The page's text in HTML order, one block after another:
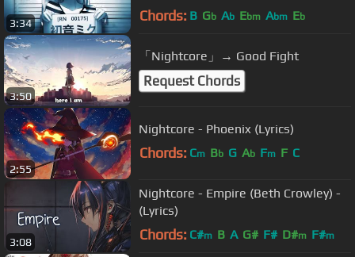
3:34 Chords: B Gb Ab Ebm Abm Eb
3:50
「Nightcore」→ Good Fight
Request Chords
2:55
Nightcore - Phoenix (Lyrics)
Chords: Cm Bb G Ab Fm F C
3:08
Nightcore - Empire (Beth Crowley) -
(Lyrics)
Chords: C#m B A G# F# D#m F#m